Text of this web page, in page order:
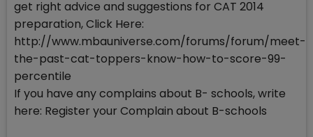
get right advice and suggestions for CAT 2014
preparation, Click Here:
http://www.mbauniverse.com/forums/forum/meet-
the-past-cat-toppers-know-how-to-score-99-
percentile
If you have any complains about B- schools, write
here: Register your Complain about B-schools